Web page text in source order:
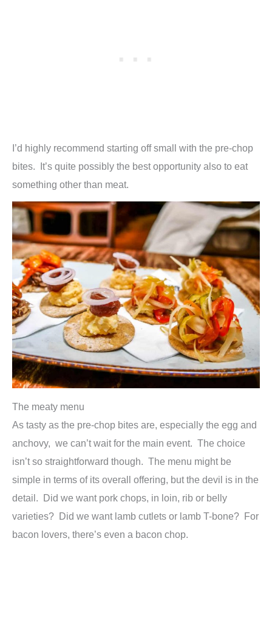
I’d highly recommend starting off small with the pre-chop
bites. It’s quite possibly the best opportunity also to eat
something other than meat.
The meaty menu
As tasty as the pre-chop bites are, especially the egg and
anchovy, we can’t wait for the main event. The choice
isn’t so straightforward though. The menu might be
simple in terms of its overall offering, but the devil is in the
detail. Did we want pork chops, in loin, rib or belly
varieties? Did we want lamb cutlets or lamb T-bone? For
bacon lovers, there’s even a bacon chop.